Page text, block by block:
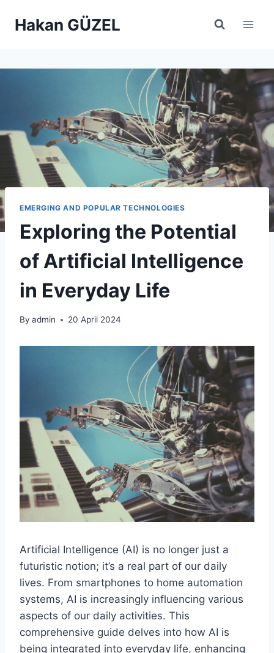
Hakan GÜZEL
EMERGING AND POPULAR TECHNOLOGIES
Exploring the Potential
of Artificial Intelligence
in Everyday Life
By admin 20 April 2024
Artificial Intelligence (AI) is no longer just a
futuristic notion; it’s a real part of our daily
lives. From smartphones to home automation
systems, AI is increasingly influencing various
aspects of our daily activities. This
comprehensive guide delves into how AI is
being integrated into everyday life, enhancing